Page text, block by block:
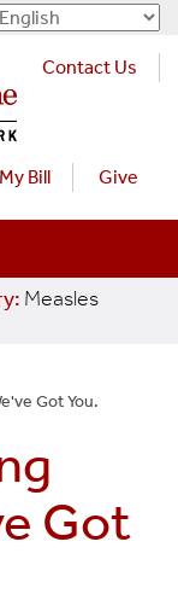
Contact Us
Bill Give
Measles
Got You.
Got